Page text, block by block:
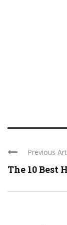
Previous
The 10 Best